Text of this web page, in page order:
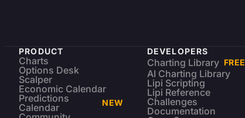
PRODUCT
Charts
Options Desk
Scalper
Economic Calendar
Predictions
Calendar
NEW
DEVELOPERS
Charting Library FREE
AI Charting Library
Lipi Scripting
Lipi Reference
Challenges
Documentation